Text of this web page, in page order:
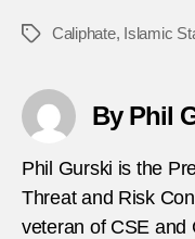
TagsCaliphate, Islamic
By Phil
Phil Gurski is the
Threat and Risk
veteran of CSE and